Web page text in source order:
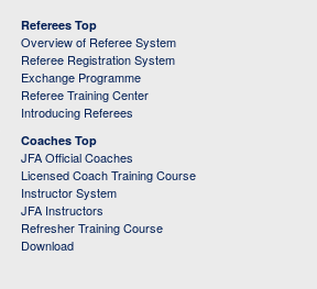
Referees Top
Overview of Referee System
Referee Registration System
Exchange Programme
Referee Training Center
Introducing Referees
Coaches Top
JFA Official Coaches
Licensed Coach Training Course
Instructor System
JFA Instructors
Refresher Training Course
Download